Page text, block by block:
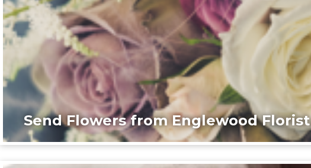
Send Flowers from Englewood Florist